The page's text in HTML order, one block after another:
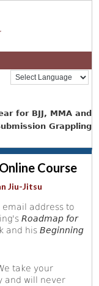
for BJJ, MMA and
Grappling
Course
Jiu-Jitsu
address to
Roadmap for
and hisBeginning
take your
and will never